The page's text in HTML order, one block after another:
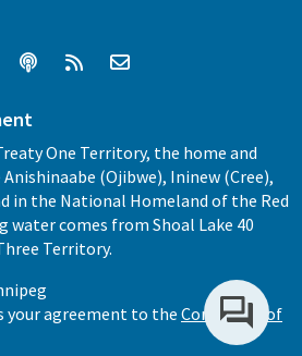
One Territory, the home and
(Ojibwe), Ininew (Cree),
in the National Homeland of the Red
water comes from Shoal Lake 40
Territory.
your agreement to the Conditions of